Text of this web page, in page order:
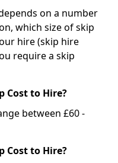
on a number
which size of skip
hire (skip hire
require a skip
Cost to Hire?
between £60 -
Cost to Hire?